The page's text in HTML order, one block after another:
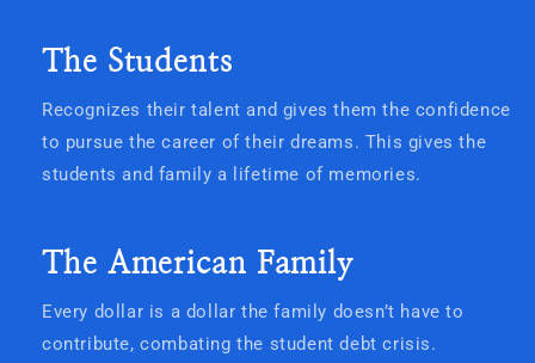
The Students
Recognizes their talent and gives them the confidence
to pursue the career of their dreams. This gives the
students and family a lifetime of memories.
The American Family
Every dollar is a dollar the family doesn’t have to
contribute, combating the student debt crisis.